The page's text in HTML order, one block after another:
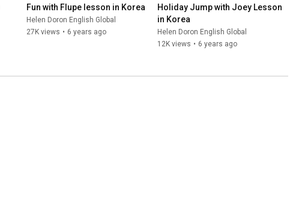
Fun with Flupe lesson in Korea
Helen Doron English Global
27K views • 6 years ago
Holiday Jump with Joey Lesson
in Korea
Helen Doron English Global
12K views • 6 years ago